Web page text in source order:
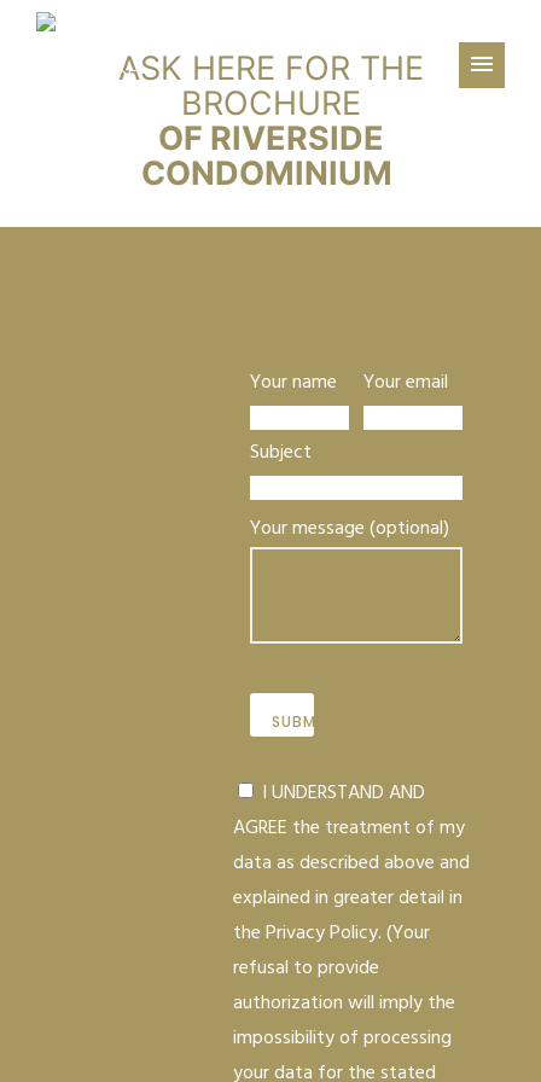
ASK HERE FOR THE
BROCHURE
OF RIVERSIDE
CONDOMINIUM
Your name Your email
Subject
Your message (optional)
I UNDERSTAND AND
AGREE the treatment of my
data as described above and
explained in greater detail in
the Privacy Policy. (Your
refusal to provide
authorization will imply the
impossibility of processing
your data for the stated